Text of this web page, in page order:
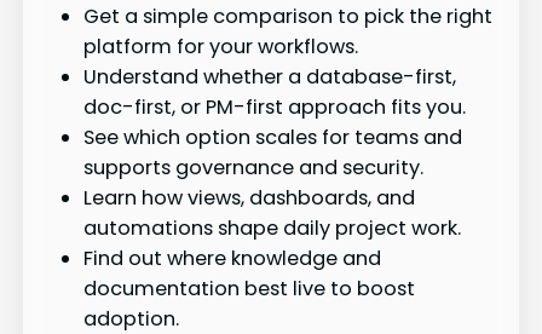
Get a simple comparison to pick the right
platform for your workflows.
Understand whether a database-first,
doc-first, or PM-first approach fits you.
See which option scales for teams and
supports governance and security.
Learn how views, dashboards, and
automations shape daily project work.
Find out where knowledge and
documentation best live to boost
adoption.